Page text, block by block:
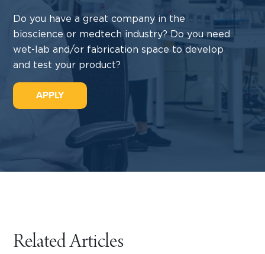
Do you have a great company in the
bioscience or medtech industry? Do you need
wet-lab and/or fabrication space to develop
and test your product?
APPLY
Related Articles